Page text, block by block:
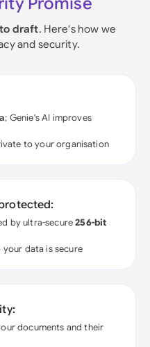
draft. Here's how we
and security.
; Genie's AI improves
to your organisation
by ultra-secure256-bit
your data is secure
documents and their